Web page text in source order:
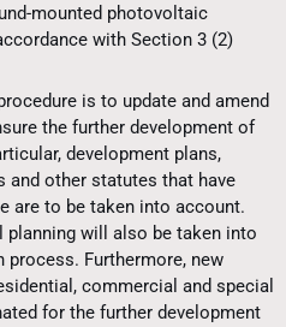
mounted photovoltaic
with Section 3 (2)
is to update and amend
the further development of
development plans,
and other statutes that have
are to be taken into account.
planning will also be taken into
process. Furthermore, new
commercial and special
for the further development